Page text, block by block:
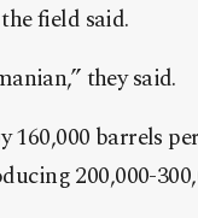
field said.
they said.
barrels
200,000-